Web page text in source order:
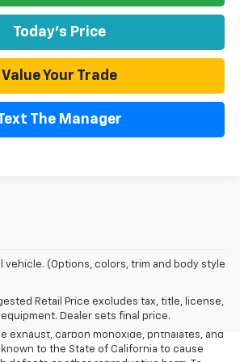
Today's Price
Value Your Trade
The Manager
vehicle. (Options, colors, trim and body style
Retail Price excludes tax, title, license,
Dealer sets final price.
servicing and maintaining a passenger
vehicle can expose you to chemicals
exhaust, carbon monoxide, phthalates, and
known to the State of California to cause